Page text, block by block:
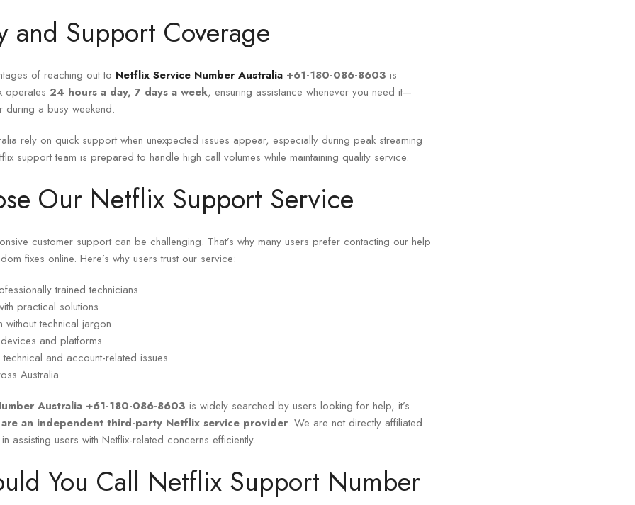
and Support Coverage
of reaching out to Netflix Service Number Australia +61-180-086-8603 is
operates 24 hours a day, 7 days a week, ensuring assistance whenever you need it—
during a busy weekend.
rely on quick support when unexpected issues appear, especially during peak streaming
support team is prepared to handle high call volumes while maintaining quality service.
Our Netflix Support Service
customer support can be challenging. That’s why many users prefer contacting our help
fixes online. Here’s why users trust our service:
trained technicians
practical solutions
without technical jargon
and platforms
and account-related issues
Australia
Australia +61-180-086-8603 is widely searched by users looking for help, it’s
an independent third-party Netflix service provider. We are not directly affiliated
assisting users with Netflix-related concerns efficiently.
You Call Netflix Support Number